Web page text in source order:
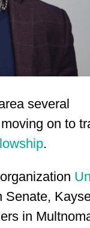
several
on to
.
Senate,
in